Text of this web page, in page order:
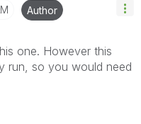
Author
one. However this
run, so you would need